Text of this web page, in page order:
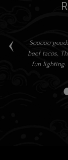
‹
Sooooo
beef tacos.
fun